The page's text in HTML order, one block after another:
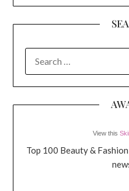
View this
Top 100 Beauty &